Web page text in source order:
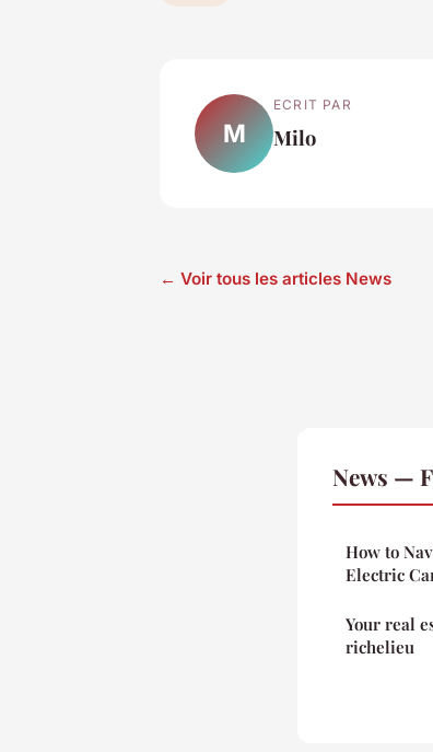
M
ECRIT PAR
Milo
← Voir tous les articles News
News —
How to
Electric
Your real
richelieu